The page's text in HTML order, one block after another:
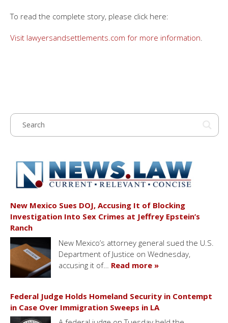
To read the complete story, please click here:
Visit lawyersandsettlements.com for more information
New Mexico Sues DOJ, Accusing It of Blocking
Investigation Into Sex Crimes at Jeffrey Epstein’s
Ranch
New Mexico’s attorney general sued the U.S.
Department of Justice on Wednesday,
accusing it of… Read more »
Federal Judge Holds Homeland Security in Contempt
in Case Over Immigration Sweeps in LA